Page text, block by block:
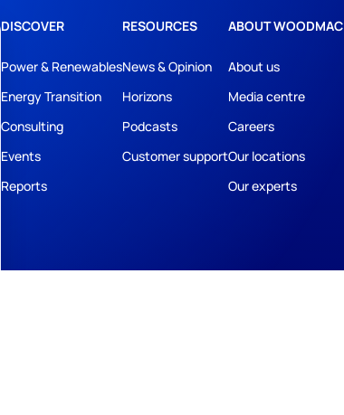
DISCOVER
Power & Renewables
Energy Transition
Consulting
Events
Reports
RESOURCES
News & Opinion
Horizons
Podcasts
Customer support
ABOUT WOODMAC
About us
Media centre
Careers
Our locations
Our experts